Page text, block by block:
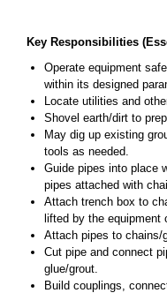
Key Responsibilities
Operate equipment
within its designed
Locate utilities and
Shovel earth/dirt to
May dig up existing
tools as needed.
Guide pipes into place
pipes attached with
Attach trench box to
lifted by the equipment
Attach pipes to chains/
Cut pipe and connect
glue/grout.
Build couplings,